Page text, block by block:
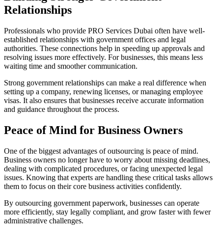
Relationships
Professionals who provide PRO Services Dubai often have well-
established relationships with government offices and legal
authorities. These connections help in speeding up approvals and
resolving issues more effectively. For businesses, this means less
waiting time and smoother communication.
Strong government relationships can make a real difference when
setting up a company, renewing licenses, or managing employee
visas. It also ensures that businesses receive accurate information
and guidance throughout the process.
Peace of Mind for Business Owners
One of the biggest advantages of outsourcing is peace of mind.
Business owners no longer have to worry about missing deadlines,
dealing with complicated procedures, or facing unexpected legal
issues. Knowing that experts are handling these critical tasks allows
them to focus on their core business activities confidently.
By outsourcing government paperwork, businesses can operate
more efficiently, stay legally compliant, and grow faster with fewer
administrative challenges.